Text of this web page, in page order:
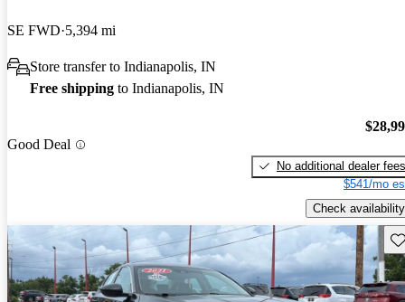
SE FWD 5,394 mi
Store transfer to Indianapolis, IN
Free shipping to Indianapolis, IN
Good Deal
No additional dealer fees
$541/mo
Check availability